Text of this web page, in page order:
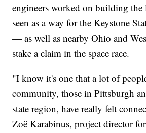
engineers worked on building the
seen as a way for the Keystone
— as well as nearby Ohio and
stake a claim in the space race.
"I know it's one that a lot of
community, those in Pittsburgh
state region, have really felt
Zoë Karabinus, project director